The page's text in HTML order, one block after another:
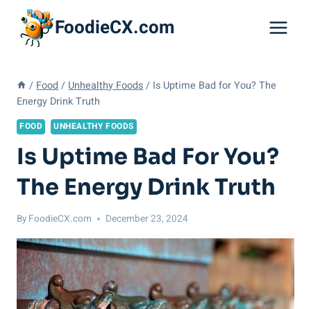
content
FoodieCX.com
/ Food / Unhealthy Foods / Is Uptime Bad for You? The
Energy Drink Truth
FOOD UNHEALTHY FOODS
Is Uptime Bad For You?
The Energy Drink Truth
By FoodieCX.com December 23, 2024